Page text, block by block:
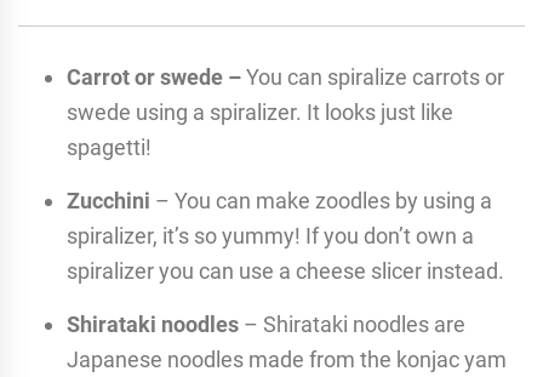
Carrot or swede –You can spiralize carrots or
swede using a spiralizer. It looks just like
spagetti!
Zucchini – You can make zoodles by using a
spiralizer, it’s so yummy! If you don’t own a
spiralizer you can use a cheese slicer instead.
Shirataki noodles – Shirataki noodles are
Japanese noodles made from the konjac yam